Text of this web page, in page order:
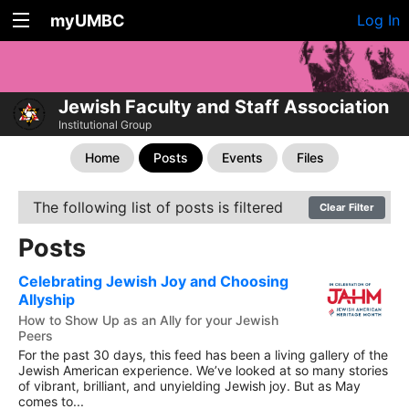
myUMBC Log In
Jewish Faculty and Staff Association
Institutional Group
Home Posts Events Files
The following list of posts is filtered Clear Filter
Posts
Celebrating Jewish Joy and Choosing
Allyship
How to Show Up as an Ally for your Jewish
Peers
For the past 30 days, this feed has been a living gallery of the
Jewish American experience. We’ve looked at so many stories
of vibrant, brilliant, and unyielding Jewish joy. But as May
comes to...